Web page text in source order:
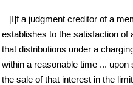
_ [I]f a judgment creditor of a
establishes to the satisfaction of
that distributions under a
within a reasonable time ...
the sale of that interest in the